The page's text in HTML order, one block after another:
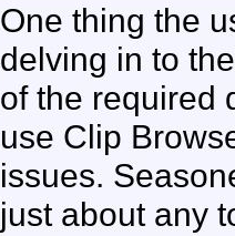
One thing the
delving in to
of the required
use Clip
issues.
just about any